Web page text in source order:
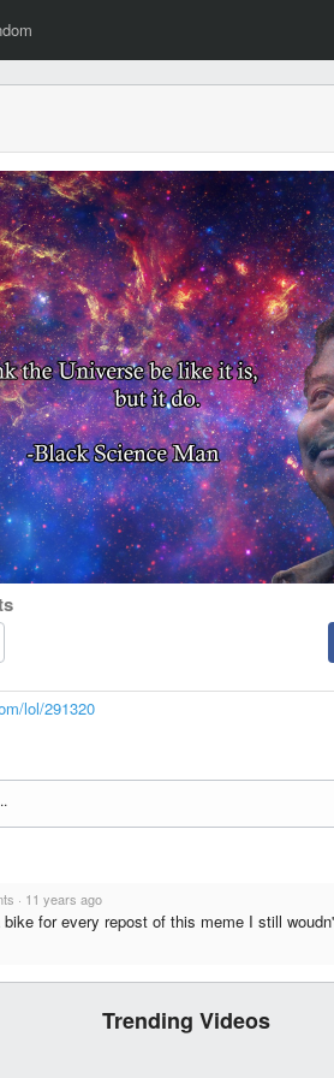
lol/291320
· 11 years ago
for every repost of this meme I still
Trending Videos